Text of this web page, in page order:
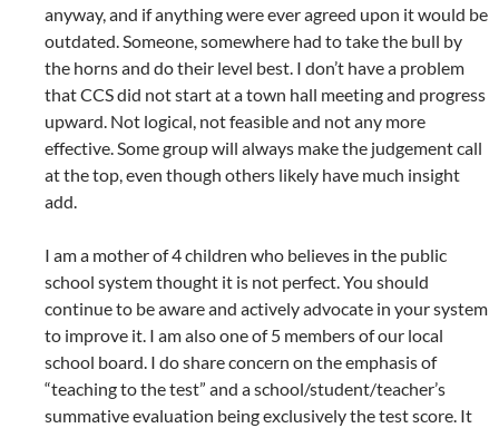
anyway, and if anything were ever agreed upon it would be
outdated. Someone, somewhere had to take the bull by
the horns and do their level best. I don’t have a problem
that CCS did not start at a town hall meeting and progress
upward. Not logical, not feasible and not any more
effective. Some group will always make the judgement call
at the top, even though others likely have much insight
add.
I am a mother of 4 children who believes in the public
school system thought it is not perfect. You should
continue to be aware and actively advocate in your system
to improve it. I am also one of 5 members of our local
school board. I do share concern on the emphasis of
“teaching to the test” and a school/student/teacher’s
summative evaluation being exclusively the test score. It